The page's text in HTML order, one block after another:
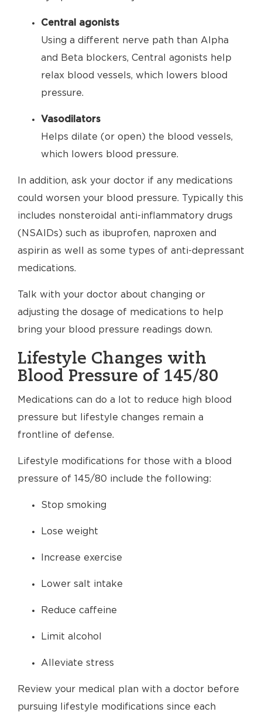
Central agonists
Using a different nerve path than Alpha
and Beta blockers, Central agonists help
relax blood vessels, which lowers blood
pressure.
Vasodilators
Helps dilate (or open) the blood vessels,
which lowers blood pressure.
In addition, ask your doctor if any medications
could worsen your blood pressure. Typically this
includes nonsteroidal anti-inflammatory drugs
(NSAIDs) such as ibuprofen, naproxen and
aspirin as well as some types of anti-depressant
medications.
Talk with your doctor about changing or
adjusting the dosage of medications to help
bring your blood pressure readings down.
Lifestyle Changes with
Blood Pressure of 145/80
Medications can do a lot to reduce high blood
pressure but lifestyle changes remain a
frontline of defense.
Lifestyle modifications for those with a blood
pressure of 145/80 include the following:
Stop smoking
Lose weight
Increase exercise
Lower salt intake
Reduce caffeine
Limit alcohol
Alleviate stress
Review your medical plan with a doctor before
pursuing lifestyle modifications since each